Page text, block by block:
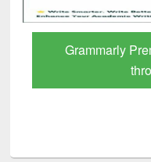
GetFTR: